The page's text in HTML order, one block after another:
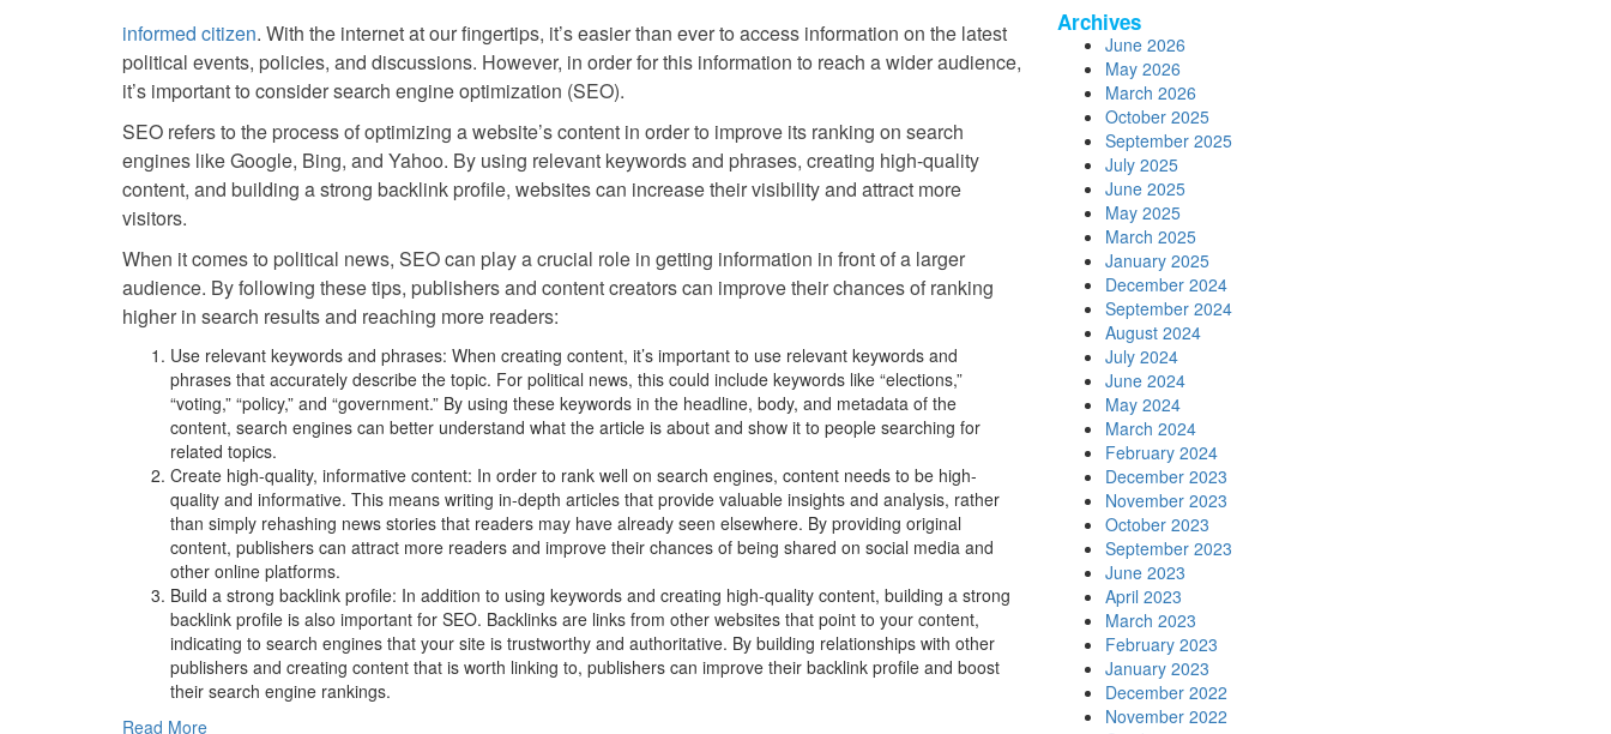
informed citizen. With the internet at our fingertips, it’s easier than ever to access information on the latest
political events, policies, and discussions. However, in order for this information to reach a wider audience,
it’s important to consider search engine optimization (SEO).
SEO refers to the process of optimizing a website’s content in order to improve its ranking on search
engines like Google, Bing, and Yahoo. By using relevant keywords and phrases, creating high-quality
content, and building a strong backlink profile, websites can increase their visibility and attract more
visitors.
When it comes to political news, SEO can play a crucial role in getting information in front of a larger
audience. By following these tips, publishers and content creators can improve their chances of ranking
higher in search results and reaching more readers:
Use relevant keywords and phrases: When creating content, it’s important to use relevant keywords and
phrases that accurately describe the topic. For political news, this could include keywords like “elections,”
“voting,” “policy,” and “government.” By using these keywords in the headline, body, and metadata of the
content, search engines can better understand what the article is about and show it to people searching for
related topics.
Create high-quality, informative content: In order to rank well on search engines, content needs to be high-
quality and informative. This means writing in-depth articles that provide valuable insights and analysis, rather
than simply rehashing news stories that readers may have already seen elsewhere. By providing original
content, publishers can attract more readers and improve their chances of being shared on social media and
other online platforms.
Build a strong backlink profile: In addition to using keywords and creating high-quality content, building a strong
backlink profile is also important for SEO. Backlinks are links from other websites that point to your content,
indicating to search engines that your site is trustworthy and authoritative. By building relationships with other
publishers and creating content that is worth linking to, publishers can improve their backlink profile and boost
their search engine rankings.
Read More
Archives
June 2026
May 2026
March 2026
October 2025
September 2025
July 2025
June 2025
May 2025
March 2025
January 2025
December 2024
September 2024
August 2024
July 2024
June 2024
May 2024
March 2024
February 2024
December 2023
November 2023
October 2023
September 2023
June 2023
April 2023
March 2023
February 2023
January 2023
December 2022
November 2022